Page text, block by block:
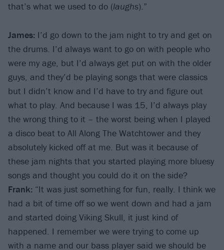
that’s what we used to do (laughs).”
James: I’d go down to the jam night to try and get on
the drums. I’d always want to go on with people who
were my age, but I’d always get put on with the older
guys, and they’d be playing songs that were classics
but I didn’t know and I’d have to try and figure out
what to play. And because I was 15, I’d always play
the wrong thing to it – the worst being when I played
a disco beat to All Along The Watchtower and they
absolutely kicked off at me. But was it because of
these jam nights that you started playing more bluesy
songs and thought you could do it on the side?
Frank: “It was just something for fun, really. I think we
had a bit of time off so we went down and had a jam
and started doing Viking Skull, it just kind of
happened. I remember we were trying to come up
with a name and our bass player said we should be